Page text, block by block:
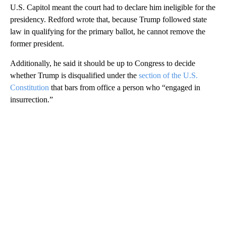
U.S. Capitol meant the court had to declare him ineligible for the
presidency. Redford wrote that, because Trump followed state
law in qualifying for the primary ballot, he cannot remove the
former president.
Additionally, he said it should be up to Congress to decide
whether Trump is disqualified under the section of the U.S.
Constitution that bars from office a person who “engaged in
insurrection.”